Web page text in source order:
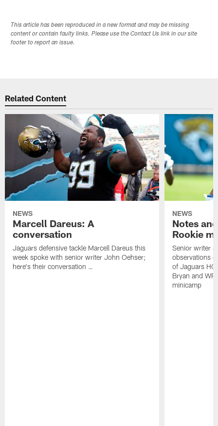
This article has been reproduced in a new format and may be missing
content or contain faulty links. Please use the Contact Us link in our site
footer to report an issue.
Related Content
NEWS
Marcell Dareus: A
conversation
Jaguars defensive tackle Marcell Dareus this
week spoke with senior writer John Oehser;
here's their conversation …
NEWS
Notes
Rookie
Senior writer
observations
of Jaguars HC
Bryan and
minicamp